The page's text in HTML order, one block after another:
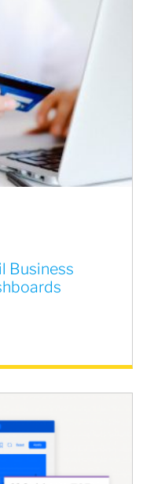
Business